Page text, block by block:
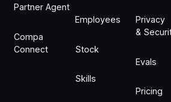
Partner Agent
Compa
Connect
Employees
Stock
Skills
Privacy
&
Evals
Pricing